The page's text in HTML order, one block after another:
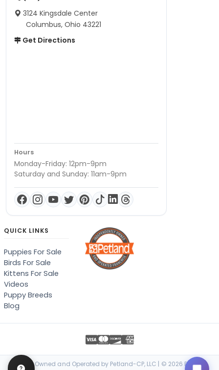
3124 Kingsdale Center
Columbus, Ohio 43221
Get Directions
Hours
Monday-Friday: 12pm-9pm
Saturday and Sunday: 11am-9pm
QUICK LINKS
Puppies For Sale
Birds For Sale
Kittens For Sale
Videos
Puppy Breeds
Blog
Locally Owned and Operated by Petland-CP, LLC | © 2026 Petland